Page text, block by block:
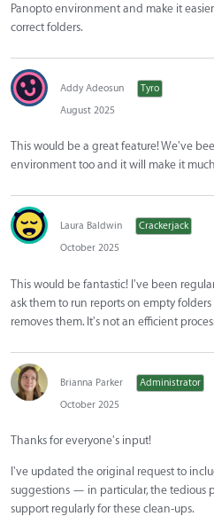
Panopto environment and make it
correct folders.
Addy Adeosun
Tyro
August 2025
This would be a great feature! We've
environment too and it will make it
Laura Baldwin
Crackerjack
October 2025
This would be fantastic! I've been
ask them to run reports on empty
removes them. It's not an efficient
Brianna Parker
Administrator
October 2025
Thanks for everyone's input!
I've updated the original request to
suggestions — in particular, the tedious
support regularly for these clean-ups.